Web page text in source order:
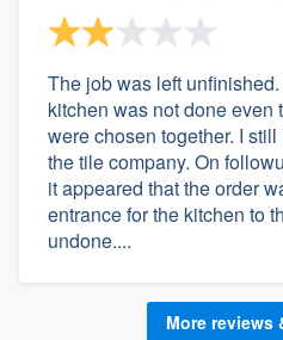
The job was left
kitchen was not done even
were chosen together. I
the tile company. On
it appeared that the order
entrance for the kitchen to
undone....
More reviews